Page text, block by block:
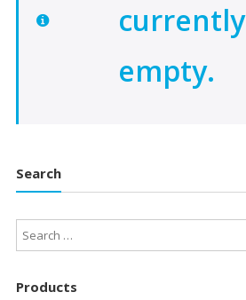
currently
empty.
Search
Products